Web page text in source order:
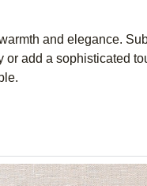
and elegance.
add a sophisticated